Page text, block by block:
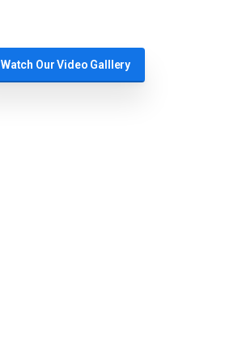
Watch Our Video Galllery